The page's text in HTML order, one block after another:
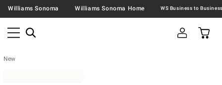
Williams Sonoma Williams Sonoma Home
New